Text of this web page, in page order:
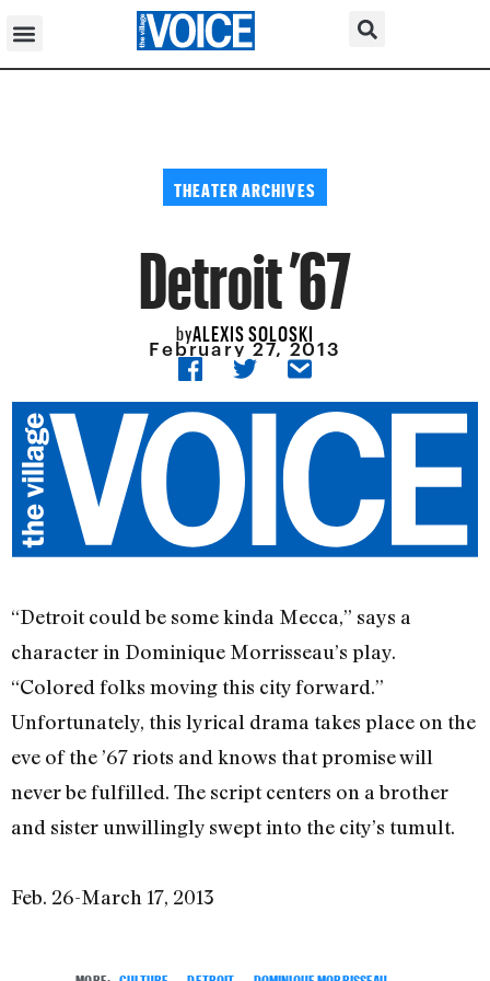
THEATER ARCHIVES
Detroit ’67
byALEXIS SOLOSKI
February 27, 2013
“Detroit could be some kinda Mecca,” says a
character in Dominique Morrisseau’s play.
“Colored folks moving this city forward.”
Unfortunately, this lyrical drama takes place on the
eve of the ’67 riots and knows that promise will
never be fulfilled. The script centers on a brother
and sister unwillingly swept into the city’s tumult.
Feb. 26-March 17, 2013